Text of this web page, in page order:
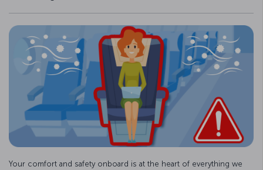
Your comfort and safety onboard is at the heart of everything we